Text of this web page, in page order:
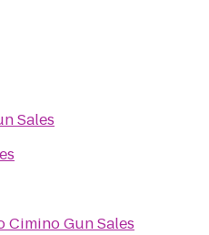
Sales
Cimino Gun Sales